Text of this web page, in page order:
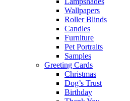
Wallpapers
Roller Blinds
Candles
Furniture
Pet Portraits
Samples
Greeting Cards
Christmas
Dog’s Trust
Birthday